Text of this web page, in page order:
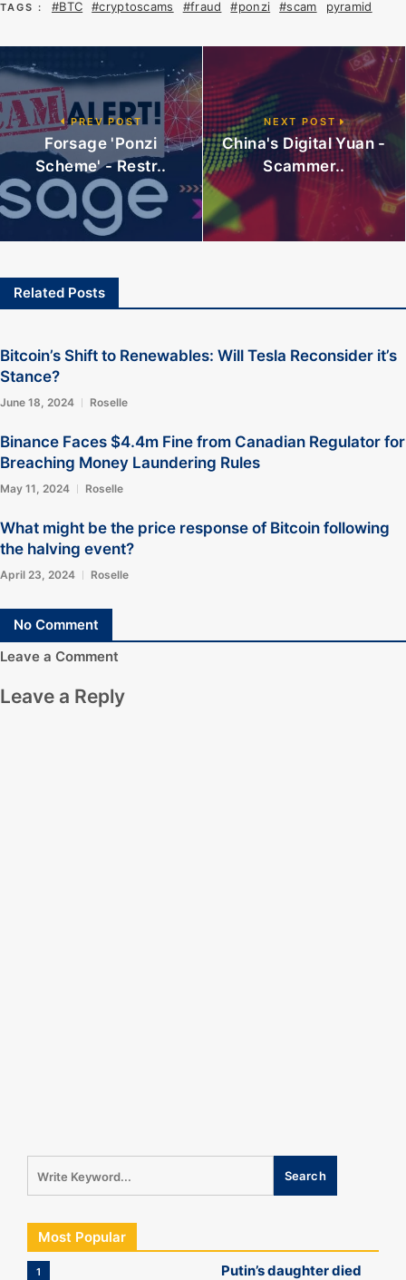
TAGS : #BTC #cryptoscams #fraud #ponzi #scam pyramid
PREV POST
Forsage 'Ponzi
Scheme' - Restr..
NEXT POST
China's Digital Yuan -
Scammer..
Related Posts
Bitcoin’s Shift to Renewables: Will Tesla Reconsider it’s
Stance?
June 18, 2024 Roselle
Binance Faces $4.4m Fine from Canadian Regulator for
Breaching Money Laundering Rules
May 11, 2024 Roselle
What might be the price response of Bitcoin following
the halving event?
April 23, 2024 Roselle
No Comment
Leave a Comment
Leave a Reply
Most Popular
1
Putin’s daughter died